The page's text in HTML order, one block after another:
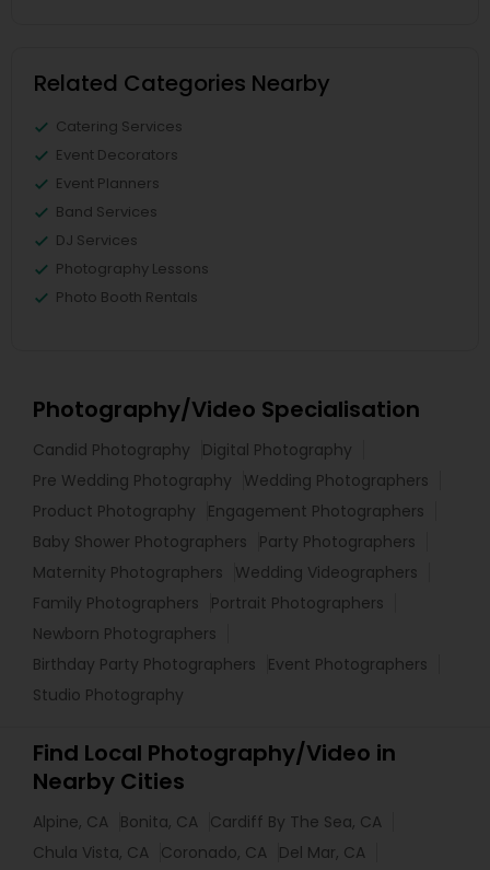
Related Categories Nearby
Catering Services
Event Decorators
Event Planners
Band Services
DJ Services
Photography Lessons
Photo Booth Rentals
Photography/Video Specialisation
Candid Photography
Digital Photography
Pre Wedding Photography
Wedding Photographers
Product Photography
Engagement Photographers
Baby Shower Photographers
Party Photographers
Maternity Photographers
Wedding Videographers
Family Photographers
Portrait Photographers
Newborn Photographers
Birthday Party Photographers
Event Photographers
Studio Photography
Find Local Photography/Video in
Nearby Cities
Alpine, CA Bonita, CA Cardiff By The Sea, CA
Chula Vista, CA Coronado, CA Del Mar, CA